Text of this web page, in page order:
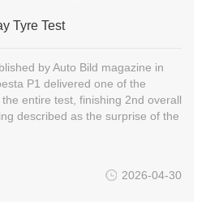
Tyre Test
by Auto Bild magazine in
P1 delivered one of the
entire test, finishing 2nd overall
described as the surprise of the
2026-04-30